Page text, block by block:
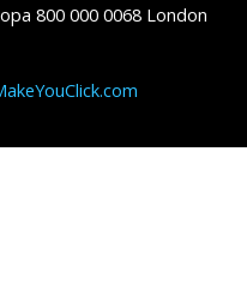
800 000 0068 London